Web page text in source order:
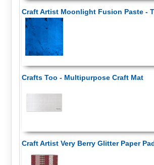
Craft Artist Moonlight Fusion Paste -
Crafts Too - Multipurpose Craft Mat
Craft Artist Very Berry Glitter Paper